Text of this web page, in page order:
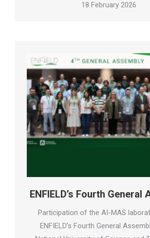
18 February 2026
ENFIELD’s Fourth General
Participation of the AI-MAS
ENFIELD’s Fourth General